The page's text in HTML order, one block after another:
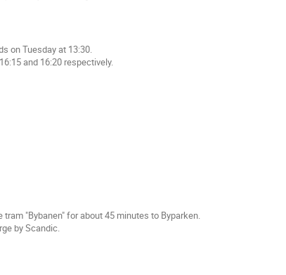
on Tuesday at 13:30.
and 16:20 respectively.
"Bybanen" for about 45 minutes to Byparken.
by Scandic.